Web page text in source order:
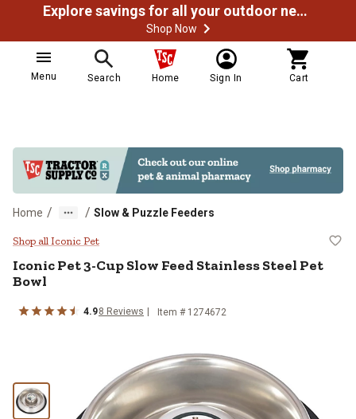
Explore savings for all your outdoor needs
Shop Now
Menu Search Home Sign In Cart
Home / / Slow & Puzzle Feeders
Iconic Pet 3-Cup Slow Feed
Shop all Iconic Pet
Iconic Pet3-Cup Slow Feed Stainless Steel Pet
Bowl
4.98 Reviews Item # 1274672